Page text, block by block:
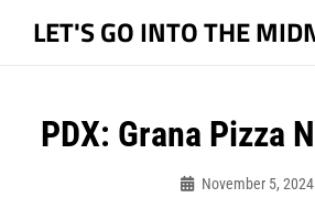
LET'S GO INTO THE
PDX: Grana Pizza
November 5, 2024
Post